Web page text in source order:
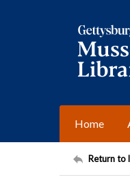
Home
Return to